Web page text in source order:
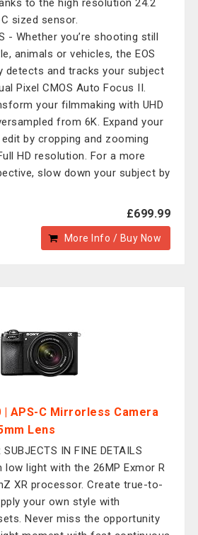
to the high resolution 24.2
sized sensor.
- Whether you’re shooting still
animals or vehicles, the EOS
detects and tracks your subject
Pixel CMOS Auto Focus II.
your filmmaking with UHD
from 6K. Expand your
by cropping and zooming
HD resolution. For a more
slow down your subject by
£699.99
More Info / Buy Now
| APS-C Mirrorless Camera
Lens
SUBJECTS IN FINE DETAILS
low light with the 26MP Exmor R
XR processor. Create true-to-
your own style with
Never miss the opportunity